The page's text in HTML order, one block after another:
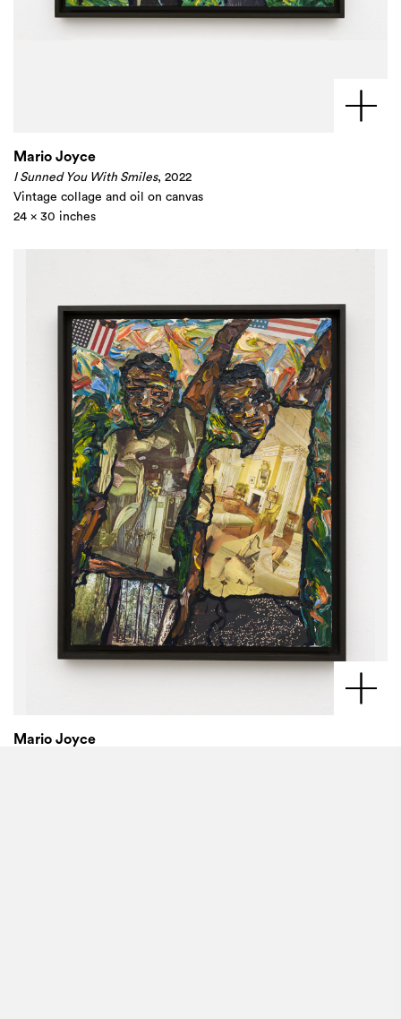
Mario Joyce
I Sunned You With Smiles, 2022
Vintage collage and oil on canvas
24 x 30 inches
Mario Joyce